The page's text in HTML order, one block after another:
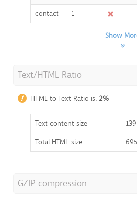
contact 1
Show
Text/HTML Ratio
HTML to Text Ratio is: 2%
Text content size
Total HTML size
GZIP compression